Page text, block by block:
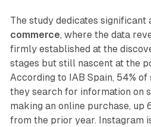
The study dedicates significant
commerce, where the data
firmly established at the
stages but still nascent at the
According to IAB Spain, 54% of
they search for information on
making an online purchase, up
from the prior year. Instagram